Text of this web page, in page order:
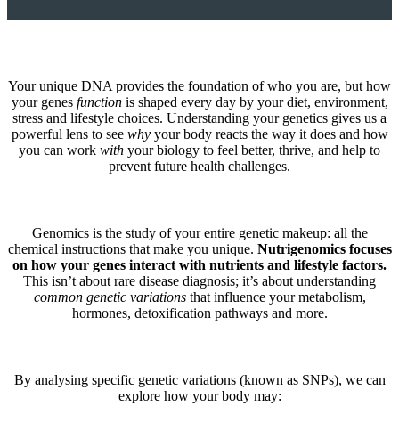
Your unique DNA provides the foundation of who you are, but how
your genes functionis shaped every day by your diet, environment,
stress and lifestyle choices. Understanding your genetics gives us a
powerful lens to see whyyour body reacts the way it does and how
you can work with your biology to feel better, thrive, and help to
prevent future health challenges.
Genomics is the study of your entire genetic makeup: all the
chemical instructions that make you unique. Nutrigenomics focuses
on how your genes interact with nutrients and lifestyle factors.
This isn’t about rare disease diagnosis; it’s about understanding
common genetic variationsthat influence your metabolism,
hormones, detoxification pathways and more.
By analysing specific genetic variations (known as SNPs), we can
explore how your body may: